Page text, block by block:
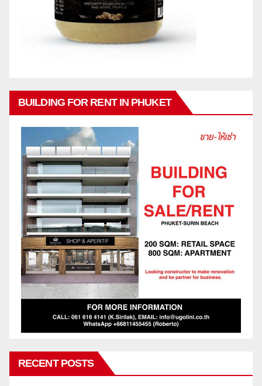
BUILDING FOR RENT IN PHUKET
RECENT POSTS